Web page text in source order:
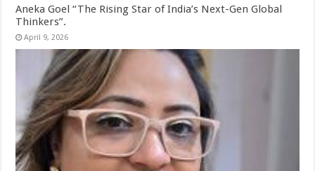
Aneka Goel “The Rising Star of India’s Next-Gen Global
Thinkers”.
April 9, 2026